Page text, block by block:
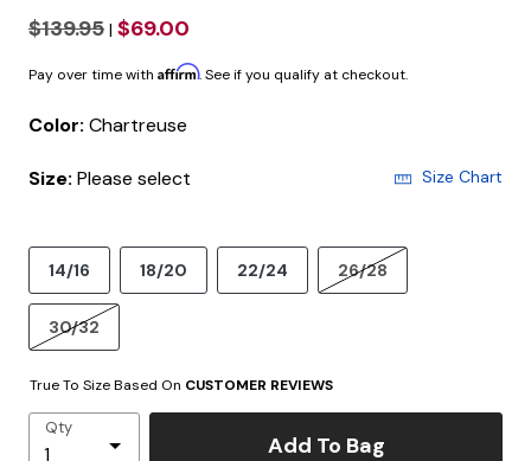
$139.95 | $69.00
Pay over time with Affirm. See if you qualify at checkout.
Color: Chartreuse
Size: Please select Size Chart
14/16 18/20 22/24 26/28
30/32
True To Size Based On CUSTOMER REVIEWS
Qty
Add To Bag